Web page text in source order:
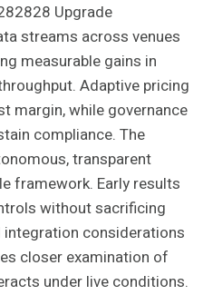
Upgrade
streams across venues
measurable gains in
Adaptive pricing
margin, while governance
compliance. The
transparent
framework. Early results
without sacrificing
considerations
closer examination of
under live conditions.